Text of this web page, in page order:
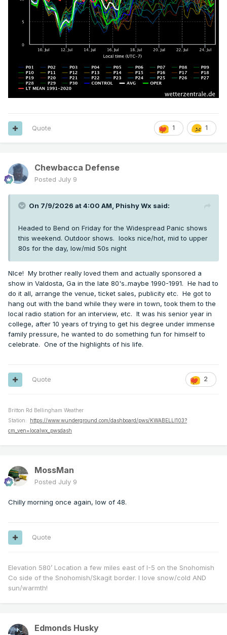
1 1
Quote
Chewbacca Defense
Posted July 9
On 7/9/2026 at 4:00 AM, Phishy Wx said:
Headed to Bend on Friday for the Widespread Panic shows
this weekend. Outdoor shows. looks nice/hot, mid to upper
80s for the day, low/mid 50s night
NIce! My brother really loved them and actually sponsored a
show in Valdosta, Ga in the late 80's..maybe 1990-1991. He had to
do it all, arrange the venue, ticket sales, publicity etc. He got to
hang out with the band while they were in town, took them to the
local radio station for an interview, etc. It was his senior year in
college, after 10 years of trying to get his degree under immense
family pressure, he wanted to do something fun for himself to
celebrate. One of the highlights of his life.
2
Quote
Britton Rd Bellingham Weather
Station:
https://www.wunderground.com/dashboard/pws/KWABELLI103?
cm_ven=localwx_pwsdash
MossMan
Posted July 9
Chilly morning once again, low of 48.
Quote
Elevation 580’ Location a few miles east of I-5 on the Snohomish
Co side of the Snohomish/Skagit border. I love snow/cold AND
sun/warmth!
Edmonds Husky